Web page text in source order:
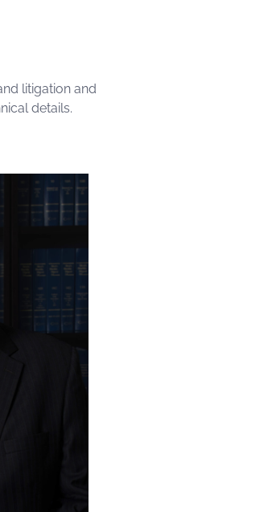
litigation and
details.